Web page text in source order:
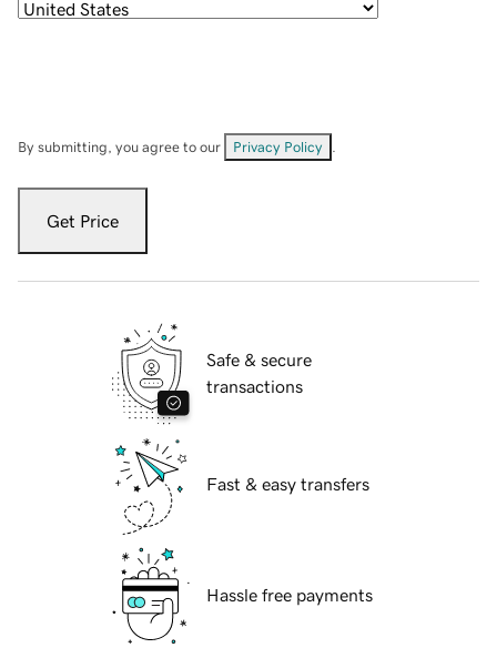
By submitting, you agree to our Privacy Policy
Get Price
Safe & secure
transactions
Fast & easy transfers
Hassle free payments